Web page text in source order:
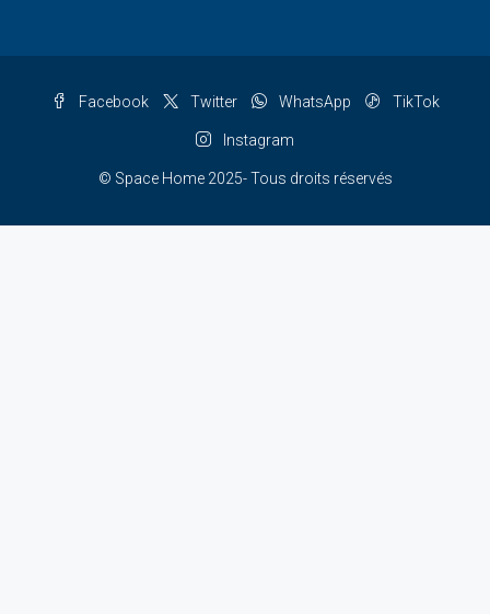
Facebook Twitter WhatsApp TikTok
Instagram
© Space Home 2025- Tous droits réservés